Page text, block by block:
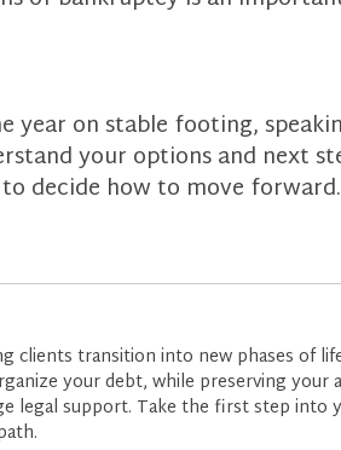
on stable footing,
your options and next
decide how to move forward.
clients transition into new phases of
your debt, while preserving your
legal support. Take the first step into